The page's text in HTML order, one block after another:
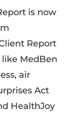
is now
Report
MedBen
air
Act
HealthJoy